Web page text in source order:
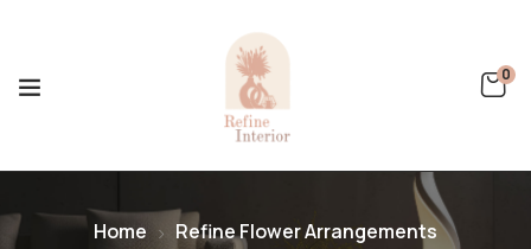
0
Home
Refine Flower Arrangements